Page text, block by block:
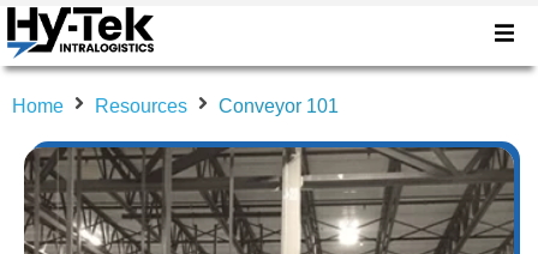
Home Resources Conveyor 101